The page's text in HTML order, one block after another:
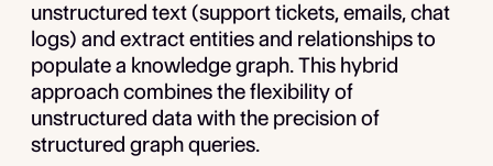
unstructured text (support tickets, emails, chat
logs) and extract entities and relationships to
populate a knowledge graph. This hybrid
approach combines the flexibility of
unstructured data with the precision of
structured graph queries.